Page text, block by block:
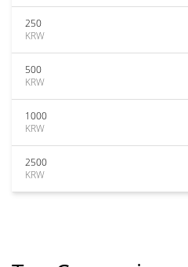
250
KRW
500
KRW
1000
KRW
2500
KRW